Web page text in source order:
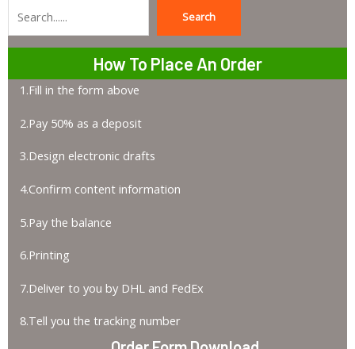
Search
How To Place An Order
1.Fill in the form above
2.Pay 50% as a deposit
3.Design electronic drafts
4.Confirm content information
5.Pay the balance
6.Printing
7.Deliver to you by DHL and FedEx
8.Tell you the tracking number